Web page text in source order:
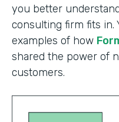
you better
consulting firm fits in.
examples of how
shared the power of
customers.